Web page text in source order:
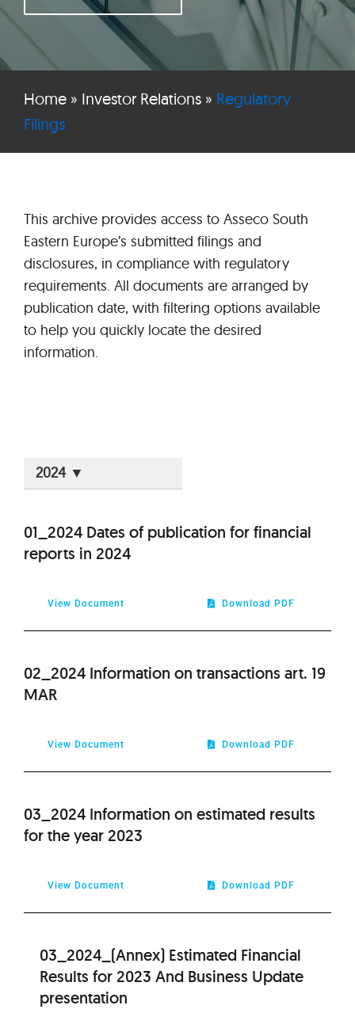
Home» Investor Relations» Regulatory
Filings
This archive provides access to Asseco South
Eastern Europe’s submitted filings and
disclosures, in compliance with regulatory
requirements. All documents are arranged by
publication date, with filtering options available
to help you quickly locate the desired
information.
2025
2023
2021
2019
2018
2016
2015
2014
01_2024 Dates of publication for financial
reports in 2024
View Document Download PDF
02_2024 Information on transactions art. 19
MAR
View Document Download PDF
03_2024 Information on estimated results
for the year 2023
View Document Download PDF
03_2024_(Annex) Estimated Financial
Results for 2023 And Business Update
presentation